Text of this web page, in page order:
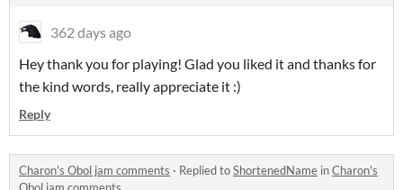
362 days ago
Hey thank you for playing! Glad you liked it and thanks for
the kind words, really appreciate it :)
Reply
Charon's Obol jam comments · Replied toShortenedName inCharon's